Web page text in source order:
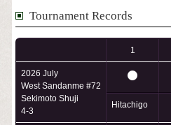
Tournament Records
1
2026 July
West Sandanme #72
Sekimoto Shuji
4-3
Hitachigo